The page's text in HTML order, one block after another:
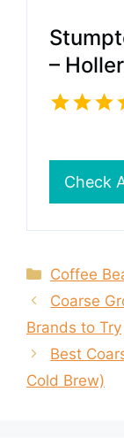
–
Check
Coffee
Coarse
Brands to Try
Best
Cold Brew)